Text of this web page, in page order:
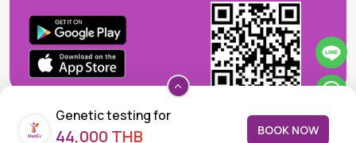
Genetic testing for
Chromosome-Abnormality-
44,000 THB BOOK NOW